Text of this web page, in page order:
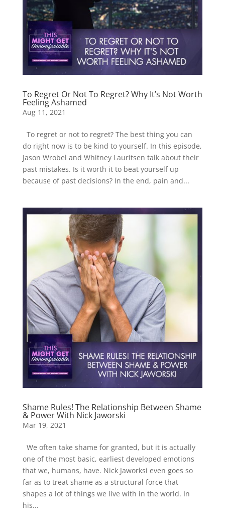
To Regret Or Not To Regret? Why It’s Not Worth
Feeling Ashamed
Aug 11, 2021
To regret or not to regret? The best thing you can
do right now is to be kind to yourself. In this episode,
Jason Wrobel and Whitney Lauritsen talk about their
past mistakes. Is it worth it to beat yourself up
because of past decisions? In the end, pain and...
Shame Rules! The Relationship Between Shame
& Power With Nick Jaworski
Mar 19, 2021
We often take shame for granted, but it is actually
one of the most basic, earliest developed emotions
that we, humans, have. Nick Jaworksi even goes so
far as to treat shame as a structural force that
shapes a lot of things we live with in the world. In
his...